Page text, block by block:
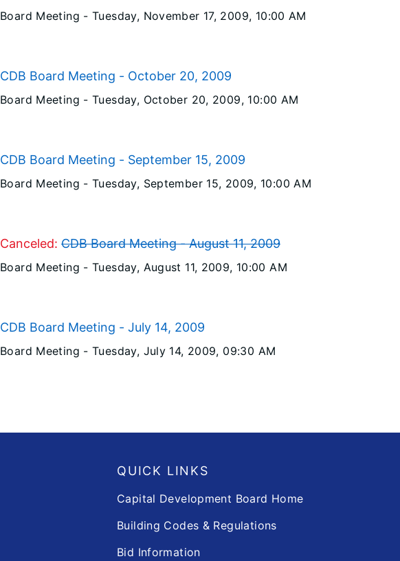
Board Meeting -Tuesday, November 17, 2009, 10:00 AM
CDB Board Meeting - October 20, 2009
Board Meeting -Tuesday, October 20, 2009, 10:00 AM
CDB Board Meeting - September 15, 2009
Board Meeting -Tuesday, September 15, 2009, 10:00 AM
Canceled: CDB Board Meeting - August 11, 2009
Board Meeting -Tuesday, August 11, 2009, 10:00 AM
CDB Board Meeting - July 14, 2009
Board Meeting -Tuesday, July 14, 2009, 09:30 AM
QUICK LINKS
Capital Development Board Home
Building Codes & Regulations
Bid Information